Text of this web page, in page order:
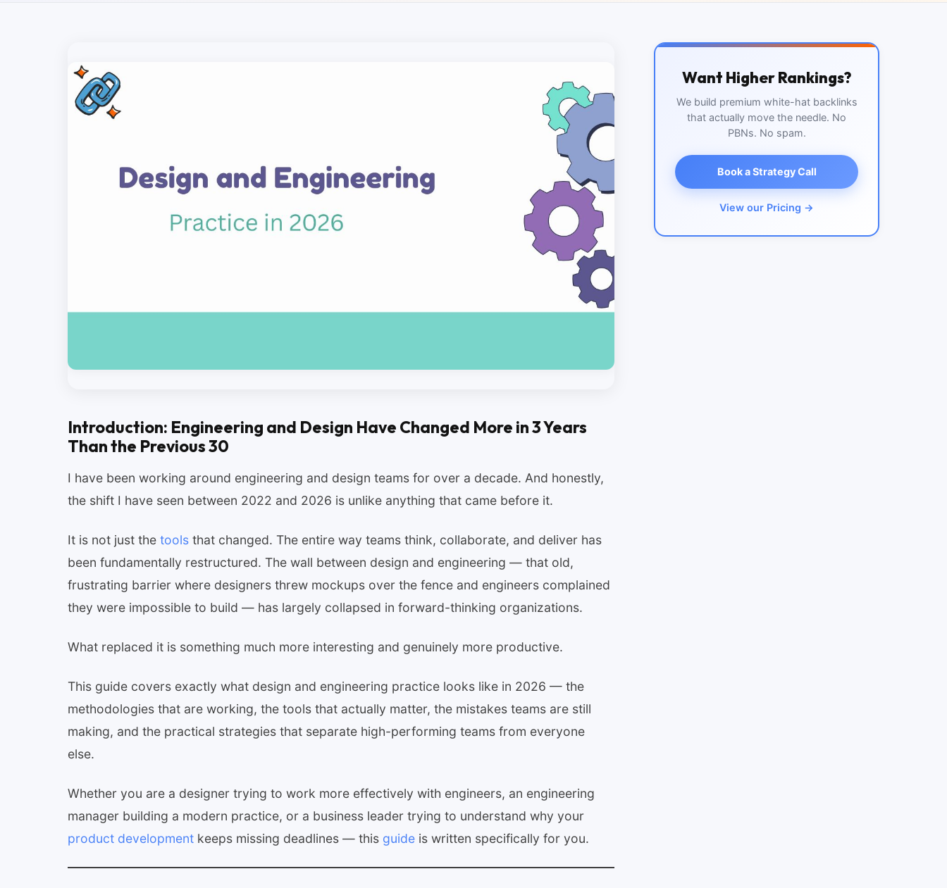
Introduction: Engineering and Design Have Changed More in 3 Years
Than the Previous 30
I have been working around engineering and design teams for over a decade. And honestly,
the shift I have seen between 2022 and 2026 is unlike anything that came before it.
It is not just the tools that changed. The entire way teams think, collaborate, and deliver has
been fundamentally restructured. The wall between design and engineering — that old,
frustrating barrier where designers threw mockups over the fence and engineers complained
they were impossible to build — has largely collapsed in forward-thinking organizations.
What replaced it is something much more interesting and genuinely more productive.
This guide covers exactly what design and engineering practice looks like in 2026 — the
methodologies that are working, the tools that actually matter, the mistakes teams are still
making, and the practical strategies that separate high-performing teams from everyone
else.
Whether you are a designer trying to work more effectively with engineers, an engineering
manager building a modern practice, or a business leader trying to understand why your
product development keeps missing deadlines — this guide is written specifically for you.
Want Higher Rankings?
We build premium white-hat backlinks
that actually move the needle. No
PBNs. No spam.
Book a Strategy Call
View our Pricing →